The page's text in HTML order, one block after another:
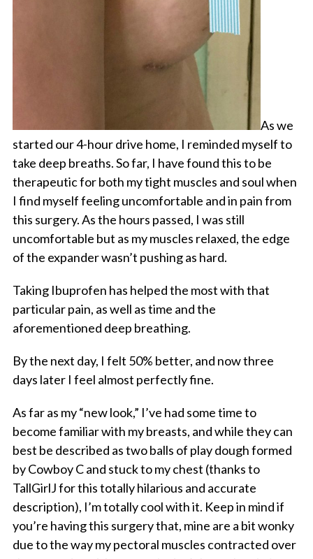
As we
started our 4-hour drive home, I reminded myself to
take deep breaths. So far, I have found this to be
therapeutic for both my tight muscles and soul when
I find myself feeling uncomfortable and in pain from
this surgery. As the hours passed, I was still
uncomfortable but as my muscles relaxed, the edge
of the expander wasn’t pushing as hard.
Taking Ibuprofen has helped the most with that
particular pain, as well as time and the
aforementioned deep breathing.
By the next day, I felt 50% better, and now three
days later I feel almost perfectly fine.
As far as my “new look,” I’ve had some time to
become familiar with my breasts, and while they can
best be described as two balls of play dough formed
by Cowboy C and stuck to my chest (thanks to
TallGirlJ for this totally hilarious and accurate
description), I’m totally cool with it. Keep in mind if
you’re having this surgery that, mine are a bit wonky
due to the way my pectoral muscles contracted over